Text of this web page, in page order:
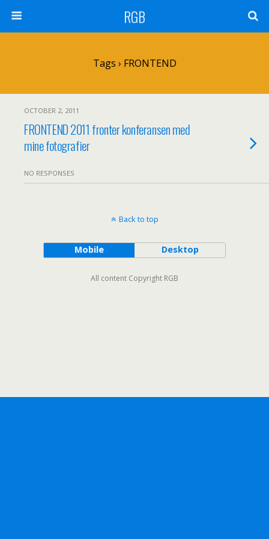
RGB
Tags › FRONTEND
OCTOBER 2, 2011
FRONTEND 2011 fronter konferansen med
mine fotografier
NO RESPONSES
Back to top
Mobile Desktop
All content Copyright RGB